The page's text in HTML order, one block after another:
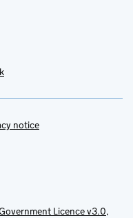
notice
Licence v3.0,